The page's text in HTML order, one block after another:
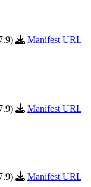
Manifest URL
Manifest URL
Manifest URL